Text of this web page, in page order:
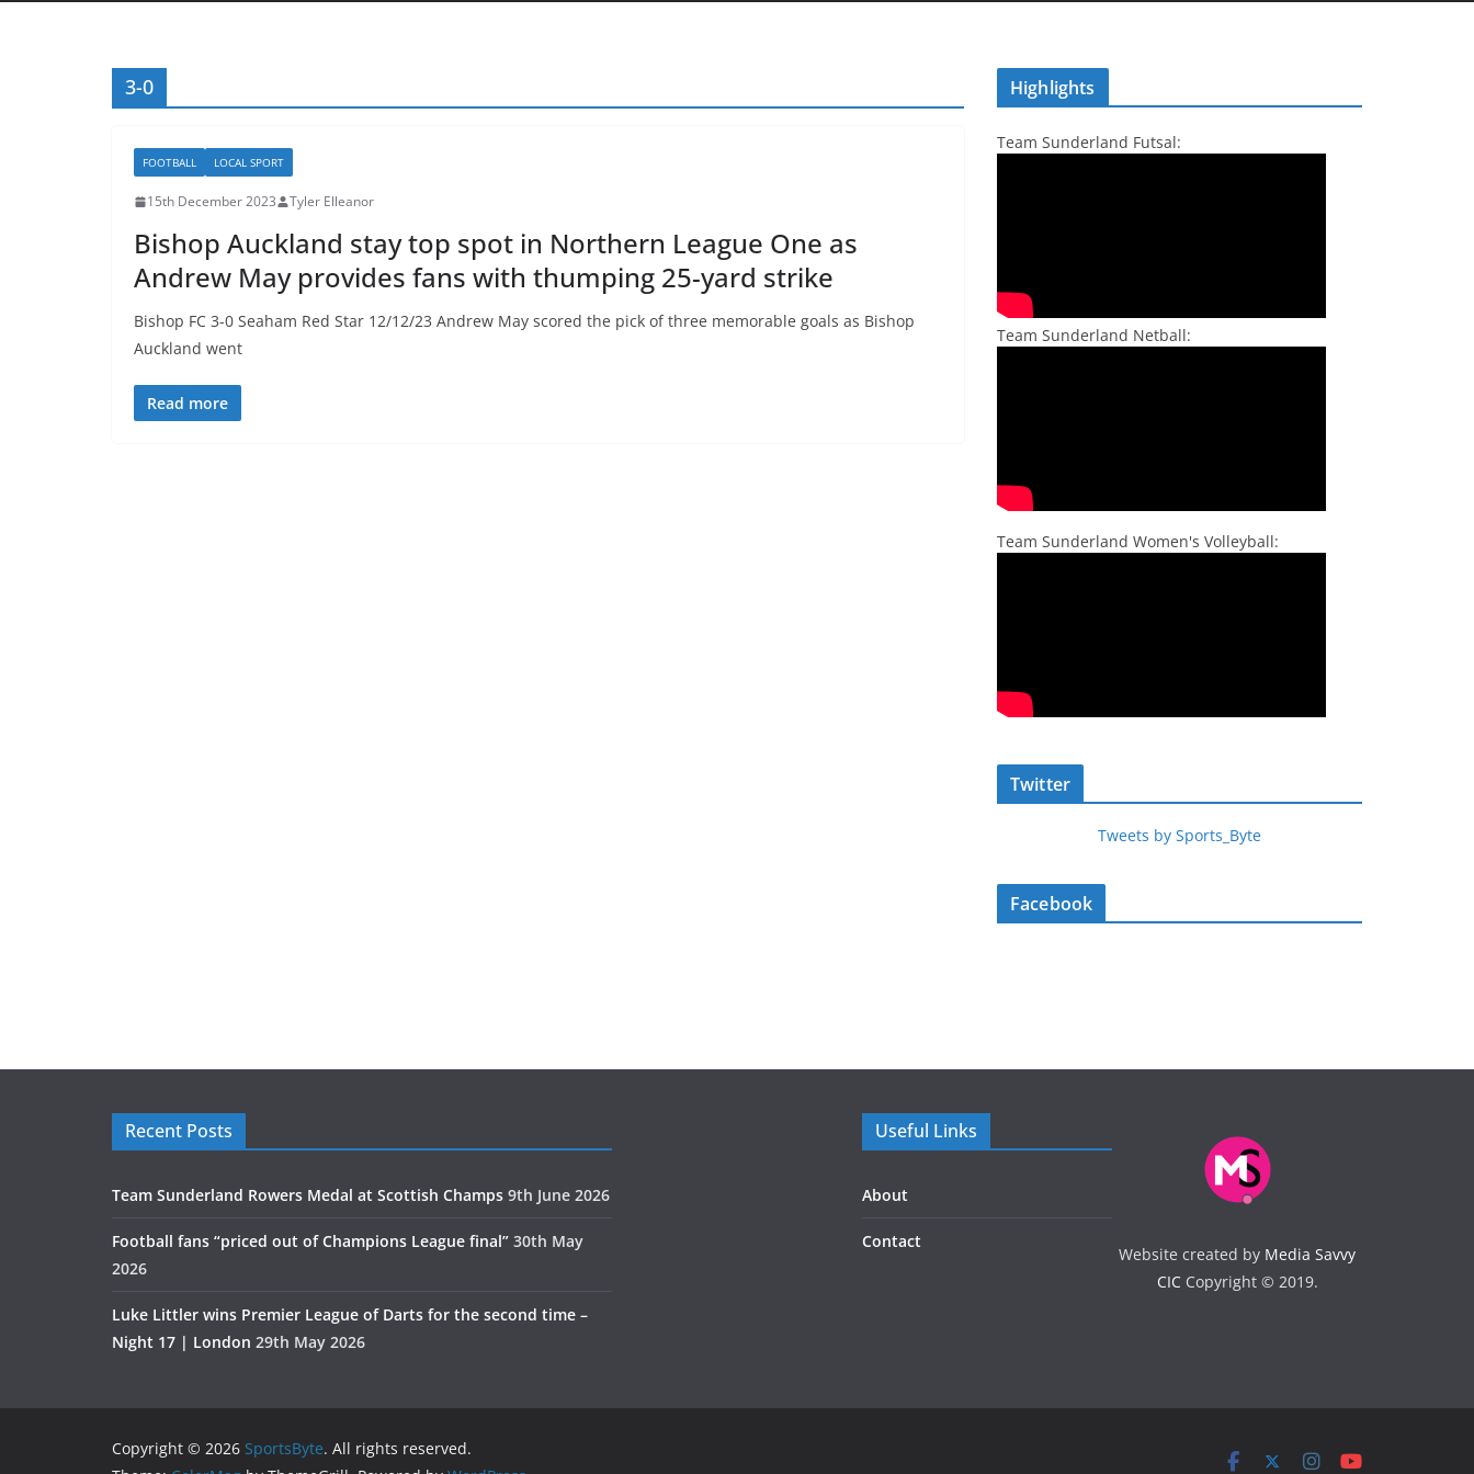
3-0
FOOTBALL LOCAL SPORT
15th December 2023 Tyler Elleanor
Bishop Auckland stay top spot in Northern League One as
Andrew May provides fans with thumping 25-yard strike
Bishop FC 3-0 Seaham Red Star 12/12/23 Andrew May scored the pick of three memorable goals as Bishop
Auckland went
Read more
Highlights
Team Sunderland Futsal:
Team Sunderland Netball:
Team Sunderland Women's Volleyball:
Twitter
Tweets by Sports_Byte
Facebook
Recent Posts
Team Sunderland Rowers Medal at Scottish Champs 9th June 2026
Football fans “priced out of Champions League final” 30th May
2026
Luke Littler wins Premier League of Darts for the second time –
Night 17 | London 29th May 2026
Useful Links
About
Contact
Website created by Media Savvy
CICCopyright © 2019.
Copyright © 2026 SportsByte. All rights reserved.